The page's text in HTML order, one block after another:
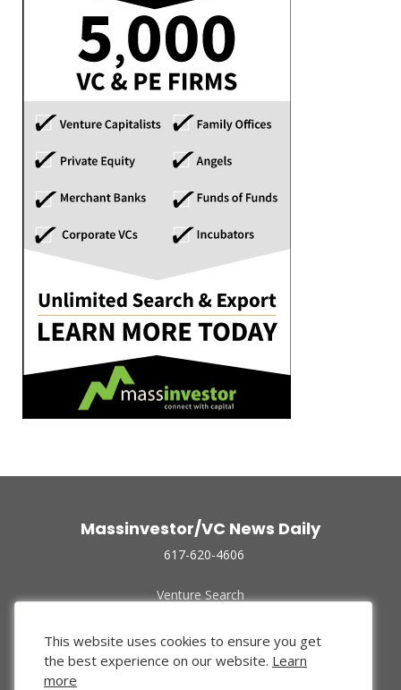
Massinvestor/VC News Daily
617-620-4606
Venture Search
Funded Companies
About Us
Privacy Policy
This website uses cookies to ensure you get
the best experience on our website. Learn
more